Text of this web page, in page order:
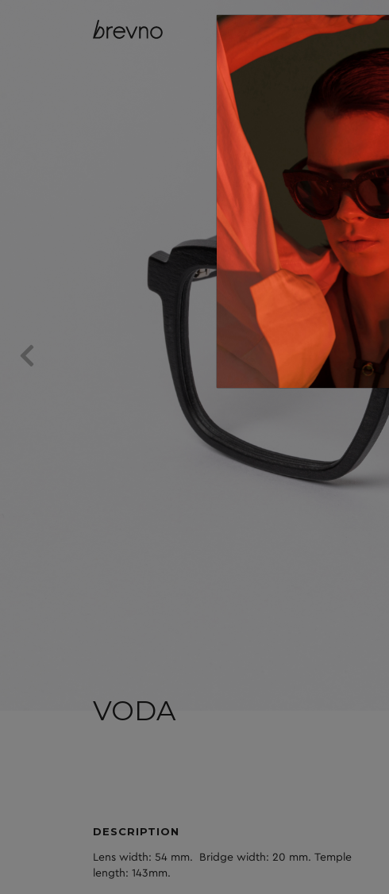
catalog
VODA
DESCRIPTION
Lens width: 54 mm. Bridge width: 20 mm. Temple
length: 143mm.